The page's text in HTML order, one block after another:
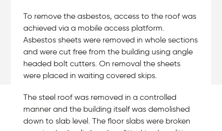
To remove the asbestos, access to the roof was
achieved via a mobile access platform.
Asbestos sheets were removed in whole sections
and were cut free from the building using angle
headed bolt cutters. On removal the sheets
were placed in waiting covered skips.
The steel roof was removed in a controlled
manner and the building itself was demolished
down to slab level. The floor slabs were broken